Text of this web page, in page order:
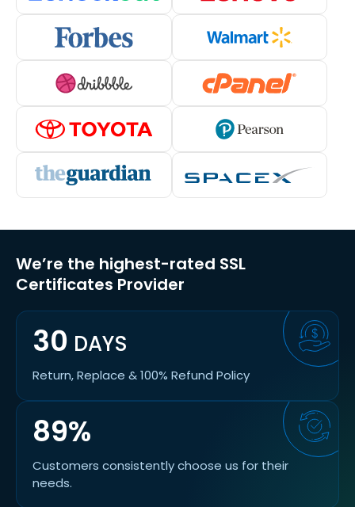
We’re the highest-rated SSL
Certificates Provider
30 DAYS
Return, Replace & 100% Refund Policy
89%
Customers consistently choose us for their
needs.